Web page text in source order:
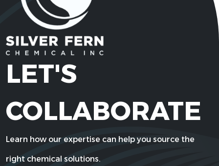
LET'S
COLLABORATE
Learn how our expertise can help you source the
right chemical solutions.